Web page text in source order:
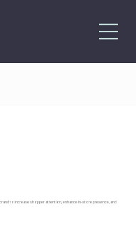
to increase shopper attention, enhance in-store presence, and